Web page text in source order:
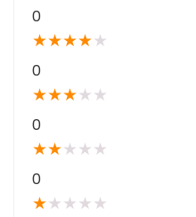
0
★★★★★
0
★★★★ ★
0
★★★ ★ ★
0
★★ ★ ★ ★